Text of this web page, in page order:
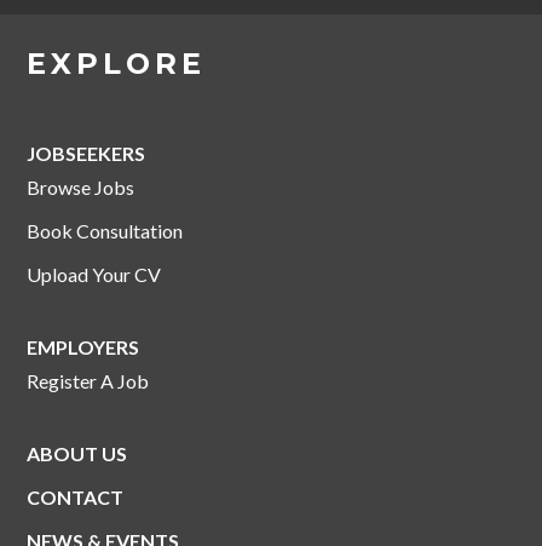
EXPLORE
JOBSEEKERS
Browse Jobs
Book Consultation
Upload Your CV
EMPLOYERS
Register A Job
ABOUT US
CONTACT
NEWS & EVENTS